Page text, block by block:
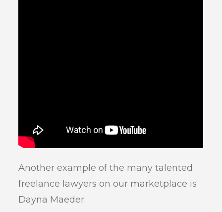
Another example of the many talented
freelance lawyers on our marketplace is
Dayna Maeder: